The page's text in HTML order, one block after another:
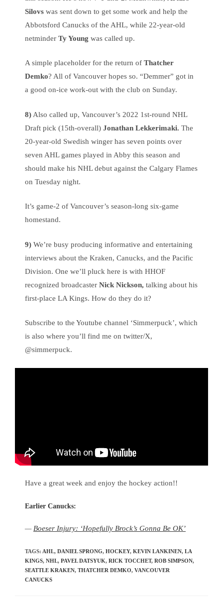
Silovs was sent down to get some work and help the
Abbotsford Canucks of the AHL, while 22-year-old
netminder Ty Young was called up.
A simple placeholder for the return of Thatcher
Demko? All of Vancouver hopes so. “Demmer” got in
a good on-ice work-out with the club on Sunday.
8) Also called up, Vancouver’s 2022 1st-round NHL
Draft pick (15th-overall) Jonathan Lekkerimaki. The
20-year-old Swedish winger has seven points over
seven AHL games played in Abby this season and
should make his NHL debut against the Calgary Flames
on Tuesday night.
It’s game-2 of Vancouver’s season-long six-game
homestand.
9) We’re busy producing informative and entertaining
interviews about the Kraken, Canucks, and the Pacific
Division. One we’ll pluck here is with HHOF
recognized broadcaster Nick Nickson, talking about his
first-place LA Kings. How do they do it?
Subscribe to the Youtube channel ‘Simmerpuck’, which
is also where you’ll find me on twitter/X,
@simmerpuck.
Have a great week and enjoy the hockey action!!
Earlier Canucks:
— Boeser Injury: ‘Hopefully Brock’s Gonna Be OK’
TAGS: AHL, DANIEL SPRONG, HOCKEY, KEVIN LANKINEN, LA
KINGS, NHL, PAVEL DATSYUK, RICK TOCCHET, ROB SIMPSON,
SEATTLE KRAKEN, THATCHER DEMKO, VANCOUVER
CANUCKS